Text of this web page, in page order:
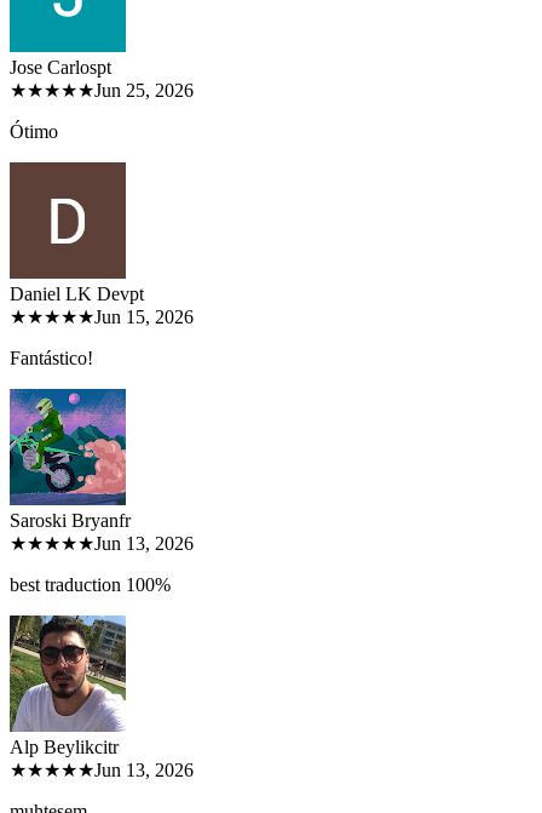
Jose Carlospt
★★★★★Jun 25, 2026
Ótimo
Daniel LK Devpt
★★★★★Jun 15, 2026
Fantástico!
Saroski Bryanfr
★★★★★Jun 13, 2026
best traduction 100%
Alp Beylikcitr
★★★★★Jun 13, 2026